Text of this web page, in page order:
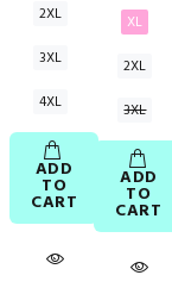
2XL
3XL
4XL
ADD
TO
CART
XL
2XL
3XL
ADD
TO
CART